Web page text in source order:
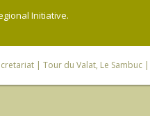
Initiative.
| Tour du Valat, Le Sambuc